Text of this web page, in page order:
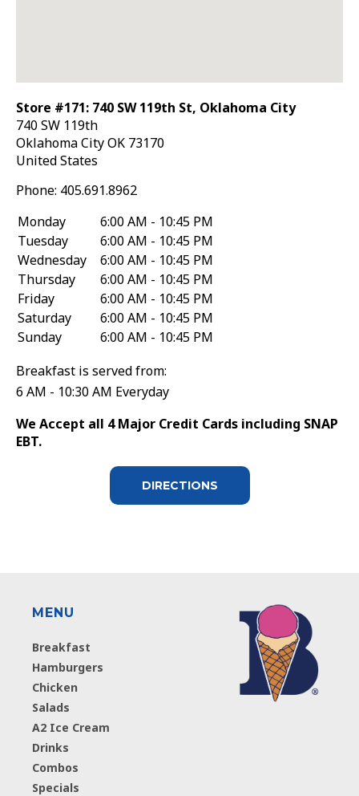
Store #171: 740 SW 119th St, Oklahoma City
740 SW 119th
Oklahoma CityOK 73170
United States
Phone: 405.691.8962
Monday
6:00 AM - 10:45 PM
Tuesday
6:00 AM - 10:45 PM
Wednesday
6:00 AM - 10:45 PM
Thursday
6:00 AM - 10:45 PM
Friday
6:00 AM - 10:45 PM
Saturday
6:00 AM - 10:45 PM
Sunday
6:00 AM - 10:45 PM
Breakfast is served from:
6 AM - 10:30 AM Everyday
We Accept all 4 Major Credit Cards including SNAP
EBT.
DIRECTIONS
MENU
Breakfast
Hamburgers
Chicken
Salads
A2 Ice Cream
Drinks
Combos
Specials